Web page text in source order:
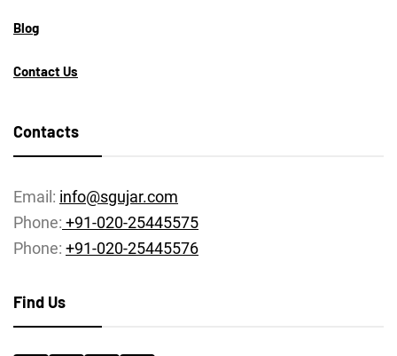
Blog
Contact Us
Contacts
Email: info@sgujar.com
Phone: +91-020-25445575
Phone: +91-020-25445576
Find Us